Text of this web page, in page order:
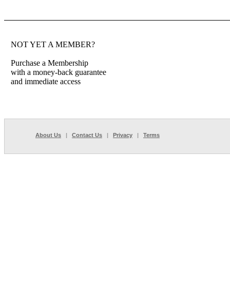
NOT YET A MEMBER?
Purchase a Membership
with a money-back guarantee
and immediate access
About Us | Contact Us | Privacy | Terms